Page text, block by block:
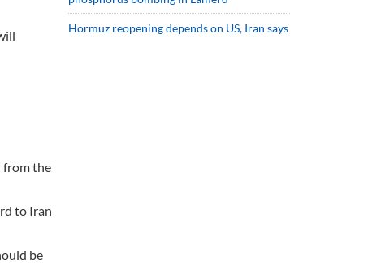
from the
to Iran
be
Hormuz reopening depends on US, Iran says